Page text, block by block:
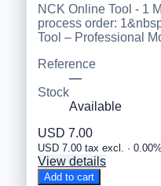
NCK Online Tool - 1
process order:
Tool – Professional
Reference
—
Stock
Available
USD 7.00
USD 7.00 tax excl. ·
View details
Add to cart